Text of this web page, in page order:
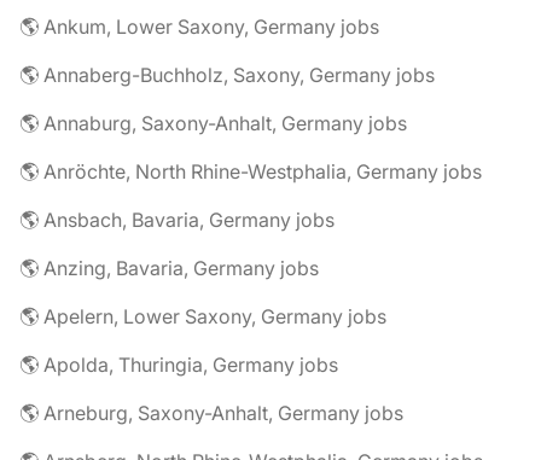
🌎 Ankum, Lower Saxony, Germany jobs
🌎 Annaberg-Buchholz, Saxony, Germany jobs
🌎 Annaburg, Saxony-Anhalt, Germany jobs
🌎 Anröchte, North Rhine-Westphalia, Germany jobs
🌎 Ansbach, Bavaria, Germany jobs
🌎 Anzing, Bavaria, Germany jobs
🌎 Apelern, Lower Saxony, Germany jobs
🌎 Apolda, Thuringia, Germany jobs
🌎 Arneburg, Saxony-Anhalt, Germany jobs